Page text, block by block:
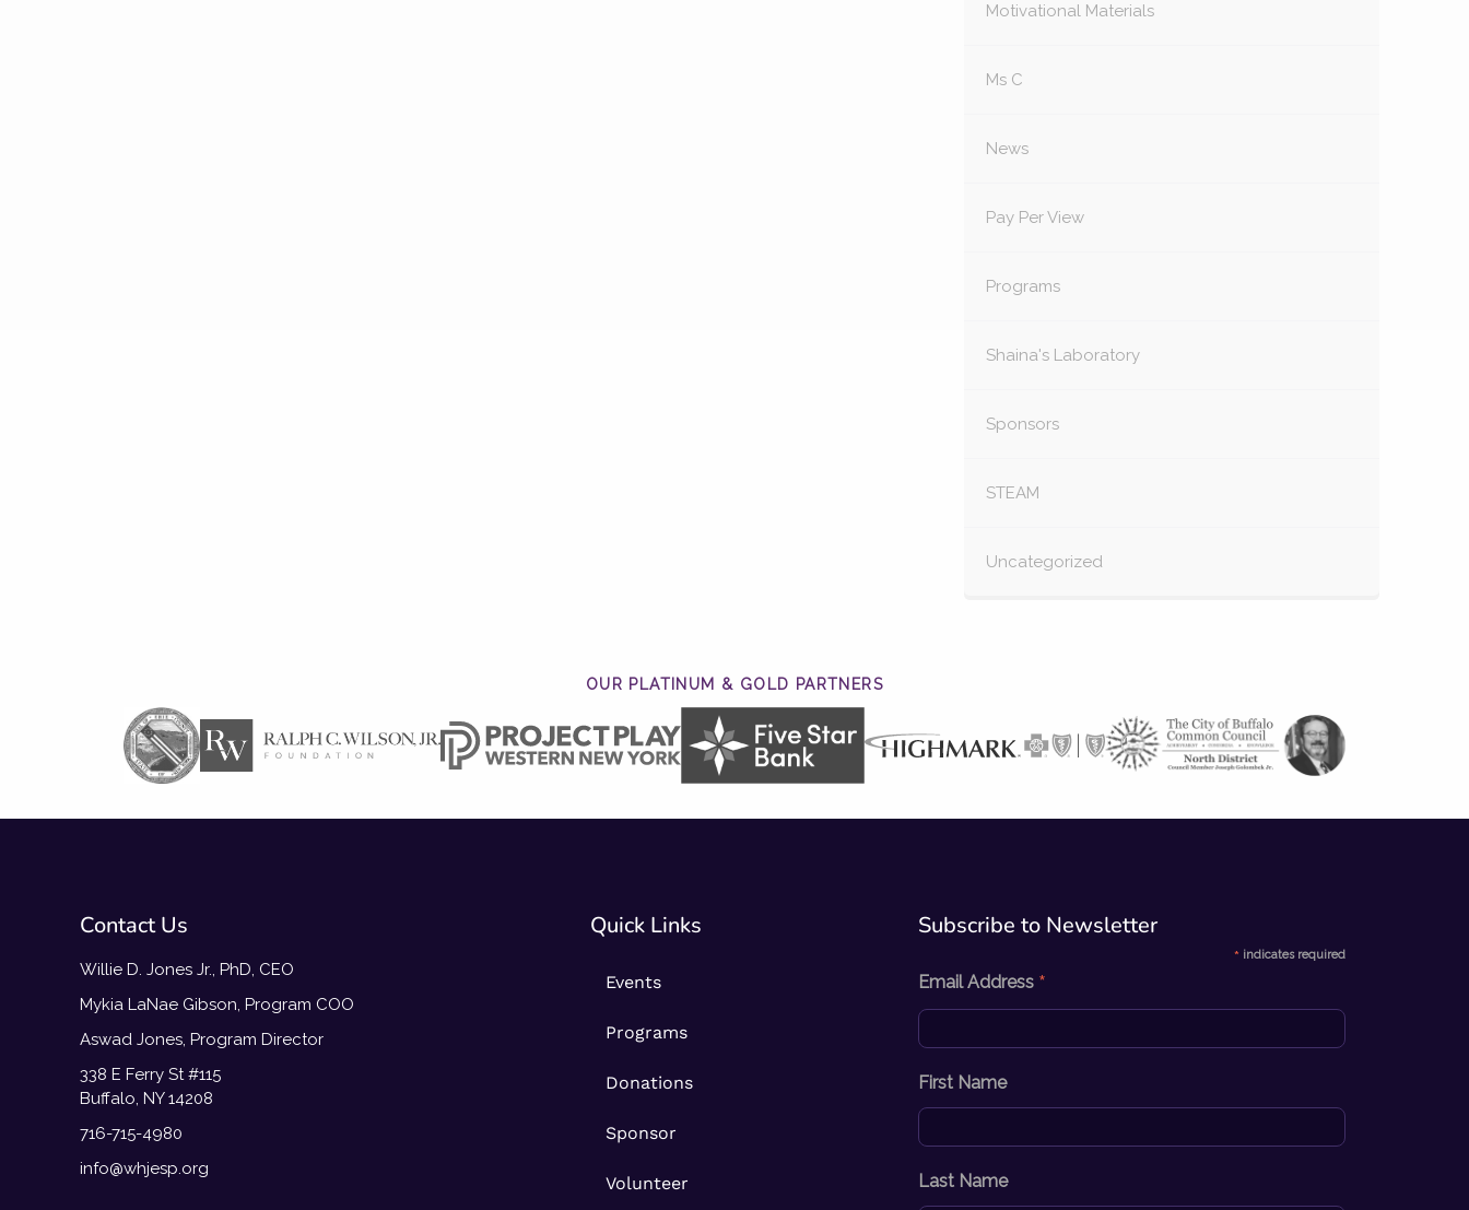
Motivational Materials
Ms C
News
Pay Per View
Programs
Shaina's Laboratory
Sponsors
STEAM
Uncategorized
OUR PLATINUM & GOLD PARTNERS
Contact Us
Willie D. Jones Jr., PhD, CEO
Mykia LaNae Gibson, Program COO
Aswad Jones, Program Director
338 E Ferry St #115
Buffalo, NY 14208
716-715-4980
info@whjesp.org
Quick Links
Events
Programs
Donations
Sponsor
Volunteer
Subscribe to Newsletter​
* indicates required
Email Address *
First Name
Last Name